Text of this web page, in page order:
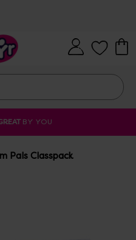
Pals Classpack